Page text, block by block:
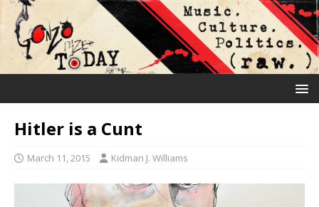
Hitler is a Cunt
March 11, 2015 Kidman J. Williams